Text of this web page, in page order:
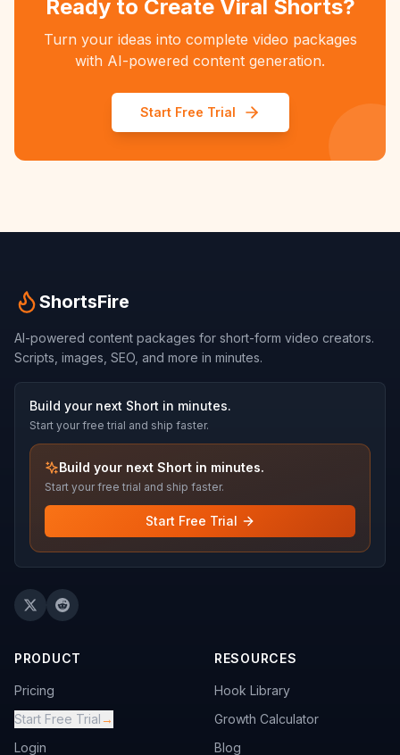
Ready to Create Viral Shorts?
Turn your ideas into complete video packages
with AI-powered content generation.
Start Free Trial
ShortsFire
AI-powered content packages for short-form video creators.
Scripts, images, SEO, and more in minutes.
Build your next Short in minutes.
Start your free trial and ship faster.
Build your next Short in minutes.
Start your free trial and ship faster.
Start Free Trial
PRODUCT
Pricing
Start Free Trial→
Login
RESOURCES
Hook Library
Growth Calculator
Blog